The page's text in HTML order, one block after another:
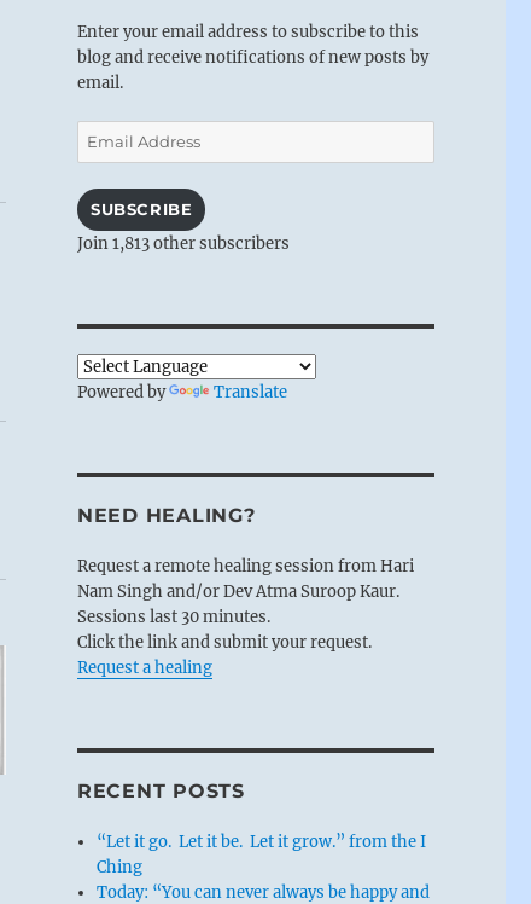
Enter your email address to subscribe to this
blog and receive notifications of new posts by
email.
Email
Address
SUBSCRIBE
Join 1,813 other subscribers
Powered by Translate
NEED HEALING?
Request a remote healing session from Hari
Nam Singh and/or Dev Atma Suroop Kaur.
Sessions last 30 minutes.
Click the link and submit your request.
Request a healing
RECENT POSTS
“Let it go. Let it be. Let it grow.” from the I
Ching
Today: “You can never always be happy and